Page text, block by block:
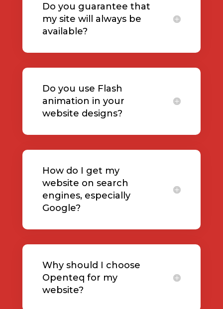
Do you guarantee that
my site will always be
available?
Do you use Flash
animation in your
website designs?
How do I get my
website on search
engines, especially
Google?
Why should I choose
Openteq for my
website?